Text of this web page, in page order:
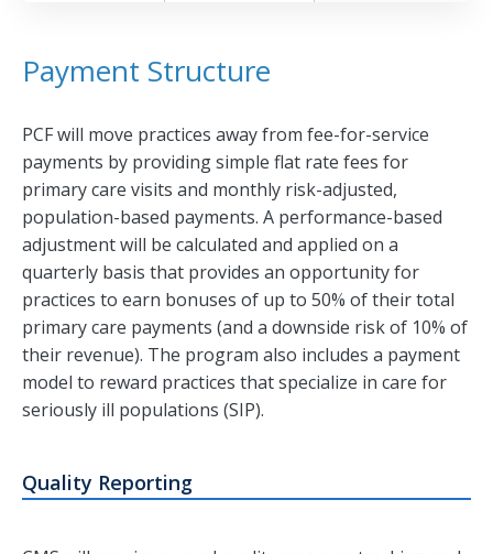
Payment Structure
PCF will move practices away from fee-for-service
payments by providing simple flat rate fees for
primary care visits and monthly risk-adjusted,
population-based payments. A performance-based
adjustment will be calculated and applied on a
quarterly basis that provides an opportunity for
practices to earn bonuses of up to 50% of their total
primary care payments (and a downside risk of 10% of
their revenue). The program also includes a payment
model to reward practices that specialize in care for
seriously ill populations (SIP).
Quality Reporting